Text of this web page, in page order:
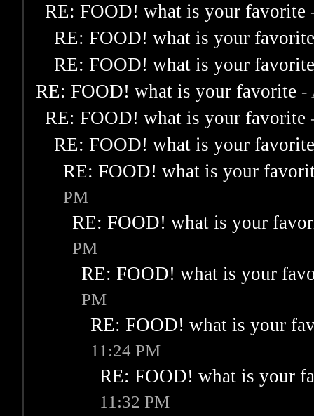
RE: FOOD! what is your favorite
RE: FOOD! what is your
RE: FOOD! what is your
RE: FOOD! what is your favorite -
RE: FOOD! what is your favorite
RE: FOOD! what is your
RE: FOOD! what is your
PM
RE: FOOD! what is your
PM
RE: FOOD! what is your
PM
RE: FOOD! what is your
11:24 PM
RE: FOOD! what is your
11:32 PM